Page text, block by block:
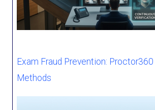
Exam Fraud Prevention: Proctor360
Methods